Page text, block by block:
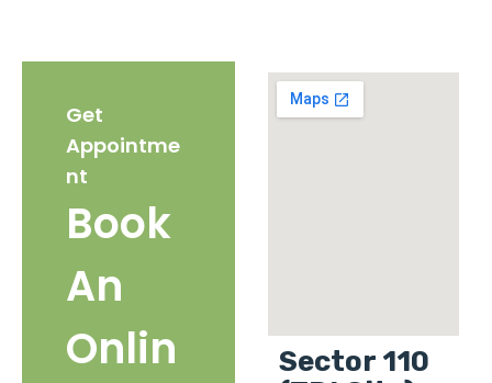
Get
Appointme
nt
Book
An
Onlin
Sector 110